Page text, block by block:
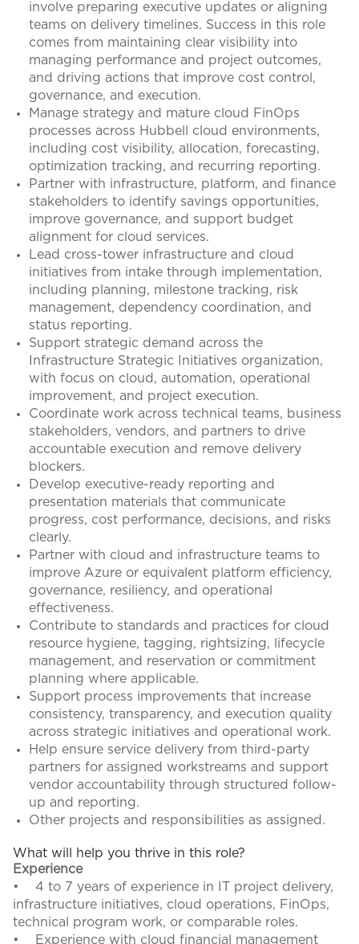
involve preparing executive updates or aligning
teams on delivery timelines. Success in this role
comes from maintaining clear visibility into
managing performance and project outcomes,
and driving actions that improve cost control,
governance, and execution.
Manage strategy and mature cloud FinOps
processes across Hubbell cloud environments,
including cost visibility, allocation, forecasting,
optimization tracking, and recurring reporting.
Partner with infrastructure, platform, and finance
stakeholders to identify savings opportunities,
improve governance, and support budget
alignment for cloud services.
Lead cross-tower infrastructure and cloud
initiatives from intake through implementation,
including planning, milestone tracking, risk
management, dependency coordination, and
status reporting.
Support strategic demand across the
Infrastructure Strategic Initiatives organization,
with focus on cloud, automation, operational
improvement, and project execution.
Coordinate work across technical teams, business
stakeholders, vendors, and partners to drive
accountable execution and remove delivery
blockers.
Develop executive-ready reporting and
presentation materials that communicate
progress, cost performance, decisions, and risks
clearly.
Partner with cloud and infrastructure teams to
improve Azure or equivalent platform efficiency,
governance, resiliency, and operational
effectiveness.
Contribute to standards and practices for cloud
resource hygiene, tagging, rightsizing, lifecycle
management, and reservation or commitment
planning where applicable.
Support process improvements that increase
consistency, transparency, and execution quality
across strategic initiatives and operational work.
Help ensure service delivery from third-party
partners for assigned workstreams and support
vendor accountability through structured follow-
up and reporting.
Other projects and responsibilities as assigned.
What will help you thrive in this role?
Experience
• 4 to 7 years of experience in IT project delivery,
infrastructure initiatives, cloud operations, FinOps,
technical program work, or comparable roles.
• Experience with cloud financial management